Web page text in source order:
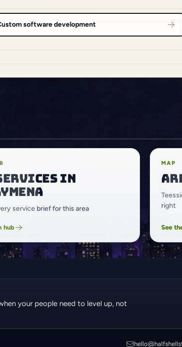
software development
in
service brief for this area
hub
MAP
right
See
your people need to level up, not